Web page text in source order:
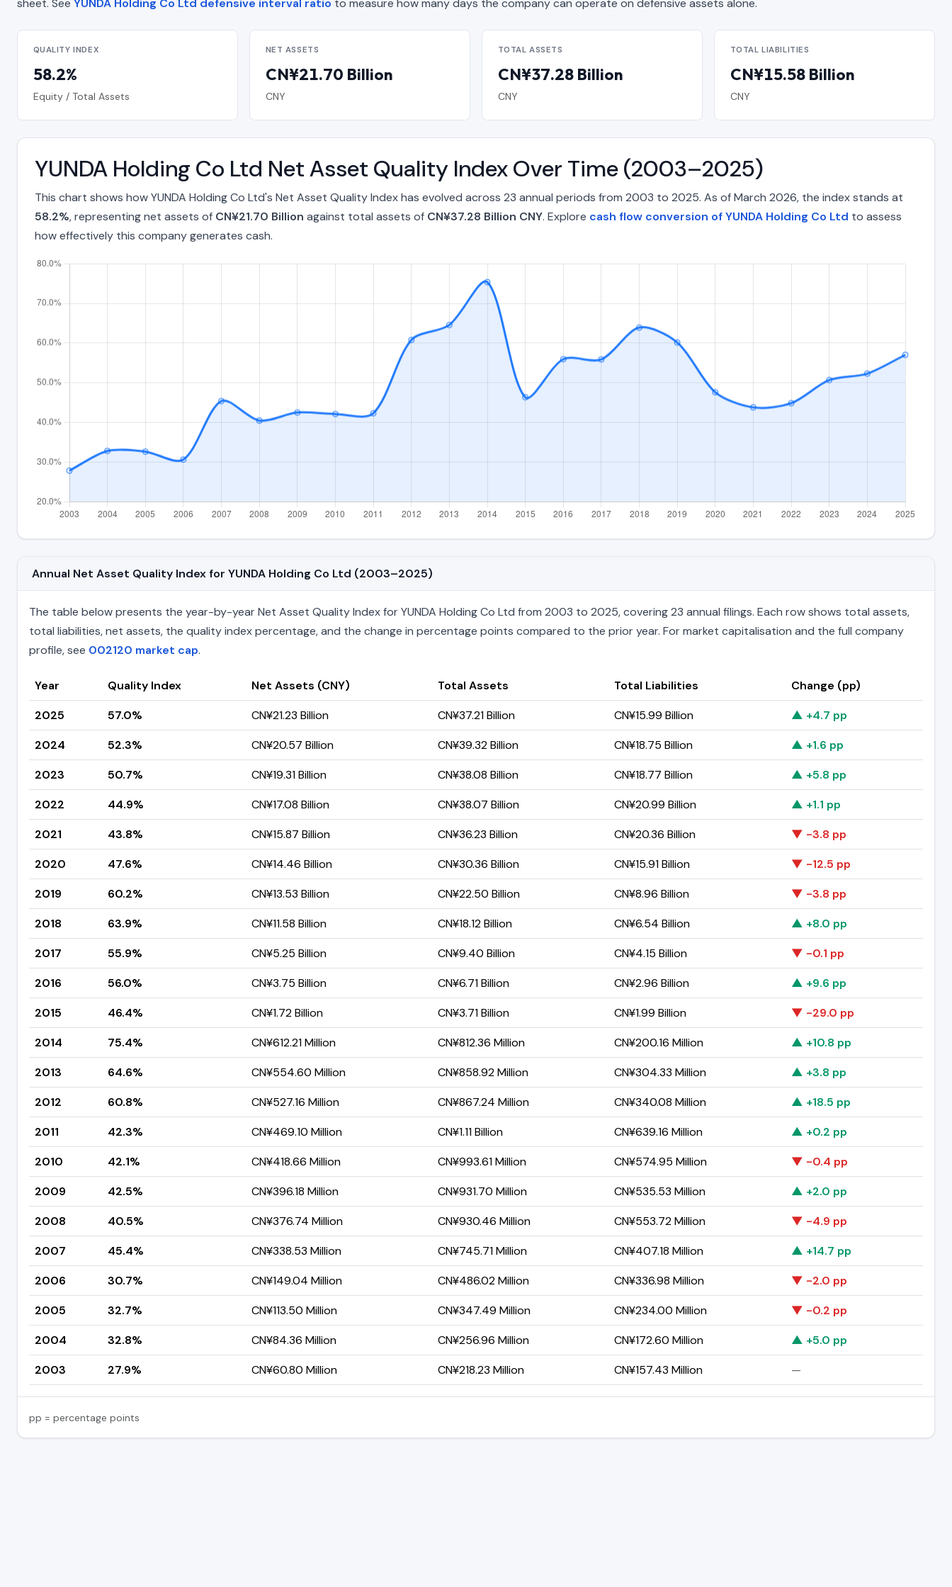
sheet. See YUNDA Holding Co Ltd defensive interval ratio to measure how many days the company can operate on defensive assets alone.
QUALITY INDEX
58.2%
Equity / Total Assets
NET ASSETS
CN¥21.70 Billion
CNY
TOTAL ASSETS
CN¥37.28 Billion
CNY
TOTAL LIABILITIES
CN¥15.58 Billion
CNY
YUNDA Holding Co Ltd Net Asset Quality Index Over Time (2003–2025)
This chart shows how YUNDA Holding Co Ltd's Net Asset Quality Index has evolved across 23 annual periods from 2003 to 2025. As of March 2026, the index stands at
58.2%, representing net assets of CN¥21.70 Billion against total assets of CN¥37.28 Billion CNY. Explore cash flow conversion of YUNDA Holding Co Ltd to assess
how effectively this company generates cash.
Annual Net Asset Quality Index for YUNDA Holding Co Ltd (2003–2025)
The table below presents the year-by-year Net Asset Quality Index for YUNDA Holding Co Ltd from 2003 to 2025, covering 23 annual filings. Each row shows total assets,
total liabilities, net assets, the quality index percentage, and the change in percentage points compared to the prior year. For market capitalisation and the full company
profile, see 002120 market cap.
Year Quality Index Net Assets (CNY) Total Assets Total Liabilities
Change (pp)
2025
57.0% CN¥21.23 Billion CN¥37.21 Billion CN¥15.99 Billion
▲ +4.7 pp
2024
52.3% CN¥20.57 Billion CN¥39.32 Billion CN¥18.75 Billion
▲ +1.6 pp
2023
50.7% CN¥19.31 Billion CN¥38.08 Billion CN¥18.77 Billion
▲ +5.8 pp
2022
44.9% CN¥17.08 Billion CN¥38.07 Billion CN¥20.99 Billion
▲ +1.1 pp
2021
43.8% CN¥15.87 Billion CN¥36.23 Billion CN¥20.36 Billion
▼ -3.8 pp
2020
47.6% CN¥14.46 Billion CN¥30.36 Billion CN¥15.91 Billion
▼ -12.5 pp
2019
60.2% CN¥13.53 Billion CN¥22.50 Billion CN¥8.96 Billion
▼ -3.8 pp
2018
63.9% CN¥11.58 Billion CN¥18.12 Billion CN¥6.54 Billion
▲ +8.0 pp
2017
55.9% CN¥5.25 Billion CN¥9.40 Billion CN¥4.15 Billion
▼ -0.1 pp
2016
56.0% CN¥3.75 Billion CN¥6.71 Billion CN¥2.96 Billion
▲ +9.6 pp
2015
46.4% CN¥1.72 Billion CN¥3.71 Billion CN¥1.99 Billion
▼ -29.0 pp
2014
75.4% CN¥612.21 Million CN¥812.36 Million CN¥200.16 Million
▲ +10.8 pp
2013
64.6% CN¥554.60 Million CN¥858.92 Million CN¥304.33 Million
▲ +3.8 pp
2012
60.8% CN¥527.16 Million CN¥867.24 Million CN¥340.08 Million
▲ +18.5 pp
2011
42.3% CN¥469.10 Million CN¥1.11 Billion CN¥639.16 Million
▲ +0.2 pp
2010
42.1% CN¥418.66 Million CN¥993.61 Million CN¥574.95 Million
▼ -0.4 pp
2009
42.5% CN¥396.18 Million CN¥931.70 Million CN¥535.53 Million
▲ +2.0 pp
2008
40.5% CN¥376.74 Million CN¥930.46 Million CN¥553.72 Million
▼ -4.9 pp
2007
45.4% CN¥338.53 Million CN¥745.71 Million CN¥407.18 Million
▲ +14.7 pp
2006
30.7% CN¥149.04 Million CN¥486.02 Million CN¥336.98 Million
▼ -2.0 pp
2005
32.7% CN¥113.50 Million CN¥347.49 Million CN¥234.00 Million
▼ -0.2 pp
2004
32.8% CN¥84.36 Million CN¥256.96 Million CN¥172.60 Million
▲ +5.0 pp
2003
27.9% CN¥60.80 Million CN¥218.23 Million CN¥157.43 Million —
pp = percentage points